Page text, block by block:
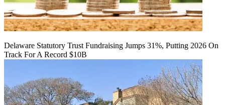
Delaware Statutory Trust Fundraising Jumps 31%, Putting 2026 On
Track For A Record $10B